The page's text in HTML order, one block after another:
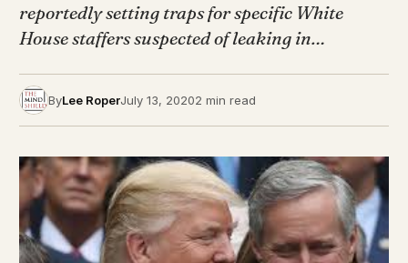
reportedly setting traps for specific White
House staffers suspected of leaking in…
ByLee RoperJuly 13, 20202 min read